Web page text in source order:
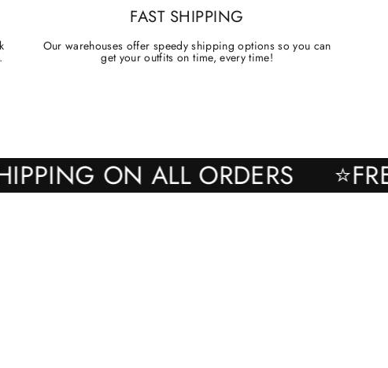
FAST SHIPPING
Our warehouses offer speedy shipping options so you can
get your outfits on time, every time!
SHIPPING ON ALL ORDERS